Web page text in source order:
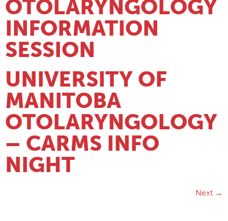
OTOLARYNGOLOGY
INFORMATION
SESSION
UNIVERSITY OF
MANITOBA
OTOLARYNGOLOGY
– CARMS INFO
NIGHT
Next →